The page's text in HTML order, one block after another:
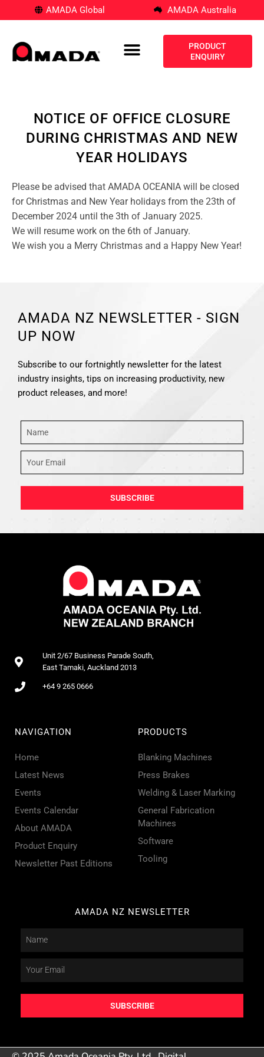
AMADA Global AMADA Australia
PRODUCT
ENQUIRY
NOTICE OF OFFICE CLOSURE
DURING CHRISTMAS AND NEW
YEAR HOLIDAYS
Please be advised that AMADA OCEANIA will be closed
for Christmas and New Year holidays from the 23th of
December 2024 until the 3th of January 2025.
We will resume work on the 6th of January.
We wish you a Merry Christmas and a Happy New Year!
AMADA NZ NEWSLETTER - SIGN
UP NOW
Subscribe to our fortnightly newsletter for the latest
industry insights, tips on increasing productivity, new
product releases, and more!
SUBSCRIBE
Unit 2/67 Business Parade South,
East Tamaki, Auckland 2013
+64 9 265 0666
NAVIGATION
Home
Latest News
Events
Events Calendar
About AMADA
Product Enquiry
Newsletter Past Editions
PRODUCTS
Blanking Machines
Press Brakes
Welding & Laser Marking
General Fabrication
Machines
Software
Tooling
AMADA NZ NEWSLETTER
SUBSCRIBE